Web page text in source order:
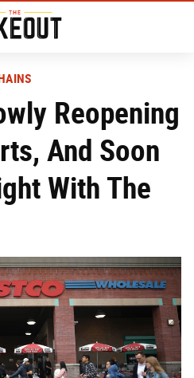
Reopening
And Soon
With The